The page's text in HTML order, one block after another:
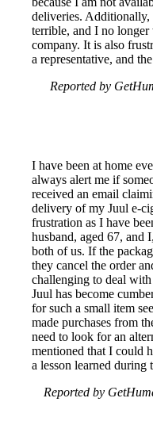
deliveries.
terrible, and I no
company. It is also
a representative, and
Reported by
I have been at home
always alert me if
received an email
delivery of my Juul e-
frustration as I have
husband, aged 67, and
both of us. If the
they cancel the order
challenging to deal
Juul has become
for such a small item
made purchases from
need to look for an
mentioned that I could
a lesson learned
Reported by